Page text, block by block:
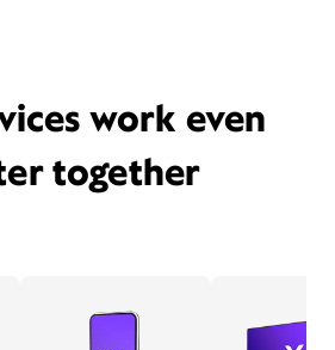
work even
together